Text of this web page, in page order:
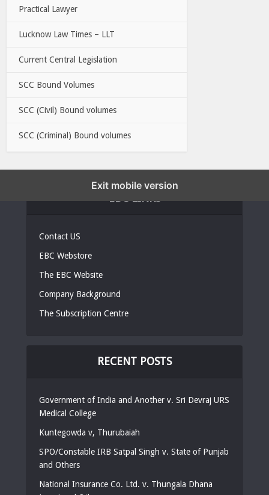
Practical Lawyer
Lucknow Law Times – LLT
Current Central Legislation
SCC Bound Volumes
SCC (Civil) Bound volumes
SCC (Criminal) Bound volumes
Contact US
EBC Webstore
The EBC Website
Company Background
The Subscription Centre
RECENT POSTS
Government of India and Another v. Sri Devraj URS
Medical College
Kuntegowda v, Thurubaiah
SPO/Constable IRB Satpal Singh v. State of Punjab
and Others
National Insurance Co. Ltd. v. Thungala Dhana
Exit mobile version